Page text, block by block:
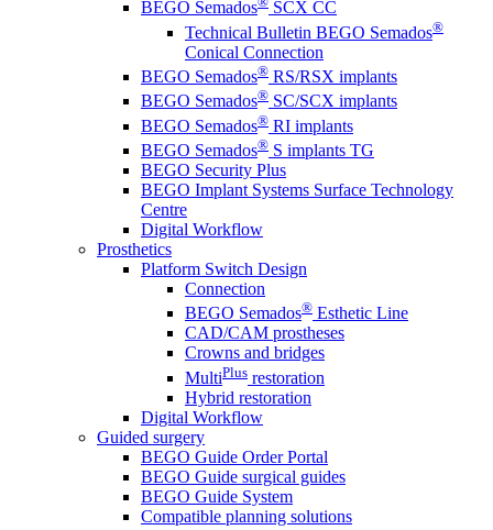
BEGO Semados
SCX CC
Technical Bulletin BEGO Semados®
Conical Connection
BEGO Semados® RS/RSX implants
BEGO Semados® SC/SCX implants
BEGO Semados® RI implants
BEGO Semados® S implants TG
BEGO Security Plus
BEGO Implant Systems Surface Technology
Centre
Digital Workflow
Prosthetics
Platform Switch Design
Connection
BEGO Semados® Esthetic Line
CAD/CAM prostheses
Crowns and bridges
MultiPlus restoration
Hybrid restoration
Digital Workflow
Guided surgery
BEGO Guide Order Portal
BEGO Guide surgical guides
BEGO Guide System
Compatible planning solutions